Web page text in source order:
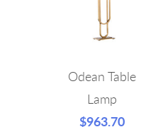
Odean Table
Lamp
$963.70